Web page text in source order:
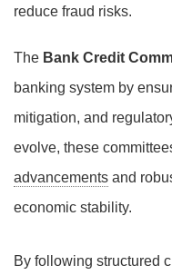
reduce fraud risks.
The Bank Credit
banking system by
mitigation, and
evolve, these
advancements and
economic stability.
By following structured